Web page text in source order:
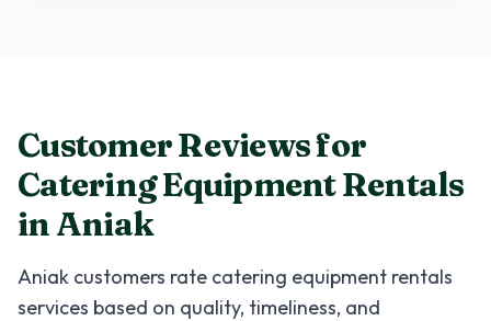
Customer Reviews for
Catering Equipment Rentals
inAniak
Aniak customers rate catering equipment rentals
services based on quality, timeliness, and